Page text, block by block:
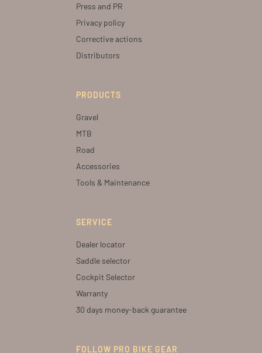
Press and PR
Privacy policy
Corrective actions
Distributors
PRODUCTS
Gravel
MTB
Road
Accessories
Tools & Maintenance
SERVICE
Dealer locator
Saddle selector
Cockpit Selector
Warranty
30 days money-back guarantee
FOLLOW PRO BIKE GEAR